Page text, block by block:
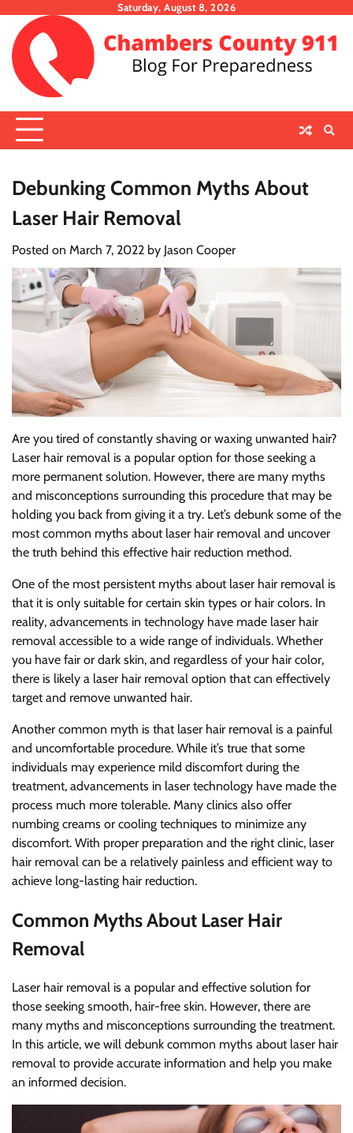
content
Saturday, August 8, 2026
Debunking Common Myths About
Laser Hair Removal
Posted on March 7, 2022 by Jason Cooper
Are you tired of constantly shaving or waxing unwanted hair?
Laser hair removal is a popular option for those seeking a
more permanent solution. However, there are many myths
and misconceptions surrounding this procedure that may be
holding you back from giving it a try. Let’s debunk some of the
most common myths about laser hair removal and uncover
the truth behind this effective hair reduction method.
One of the most persistent myths about laser hair removal is
that it is only suitable for certain skin types or hair colors. In
reality, advancements in technology have made laser hair
removal accessible to a wide range of individuals. Whether
you have fair or dark skin, and regardless of your hair color,
there is likely a laser hair removal option that can effectively
target and remove unwanted hair.
Another common myth is that laser hair removal is a painful
and uncomfortable procedure. While it’s true that some
individuals may experience mild discomfort during the
treatment, advancements in laser technology have made the
process much more tolerable. Many clinics also offer
numbing creams or cooling techniques to minimize any
discomfort. With proper preparation and the right clinic, laser
hair removal can be a relatively painless and efficient way to
achieve long-lasting hair reduction.
Common Myths About Laser Hair
Removal
Laser hair removal is a popular and effective solution for
those seeking smooth, hair-free skin. However, there are
many myths and misconceptions surrounding the treatment.
In this article, we will debunk common myths about laser hair
removal to provide accurate information and help you make
an informed decision.